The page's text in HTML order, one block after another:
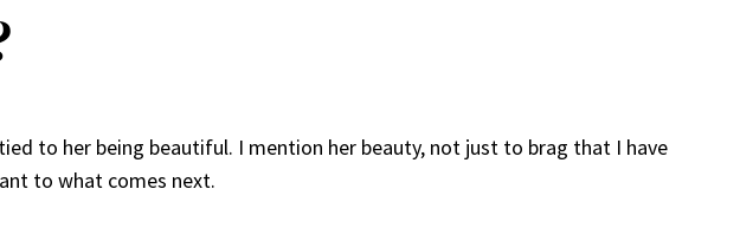
to her being beautiful. I mention her beauty, not just to brag that I have
to what comes next.